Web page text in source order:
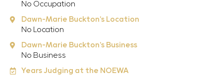
No Occupation
Dawn-Marie Buckton's Location
No Location
Dawn-Marie Buckton's Business
No Business
Years Judging at the NOEWA